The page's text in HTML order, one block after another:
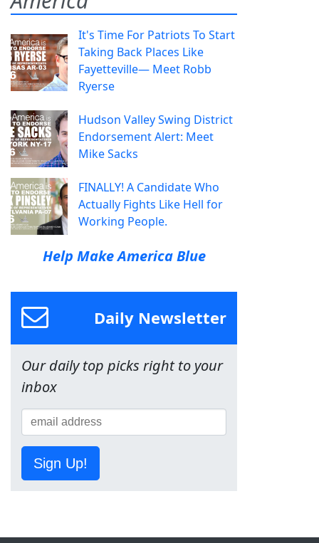
It's Time For Patriots To Start
Taking Back Places Like
Fayetteville— Meet Robb
Ryerse
Hudson Valley Swing District
Endorsement Alert: Meet
Mike Sacks
FINALLY! A Candidate Who
Actually Fights Like Hell for
Working People.
Help Make America Blue
Daily Newsletter
Our daily top picks right to your
inbox
Sign Up!